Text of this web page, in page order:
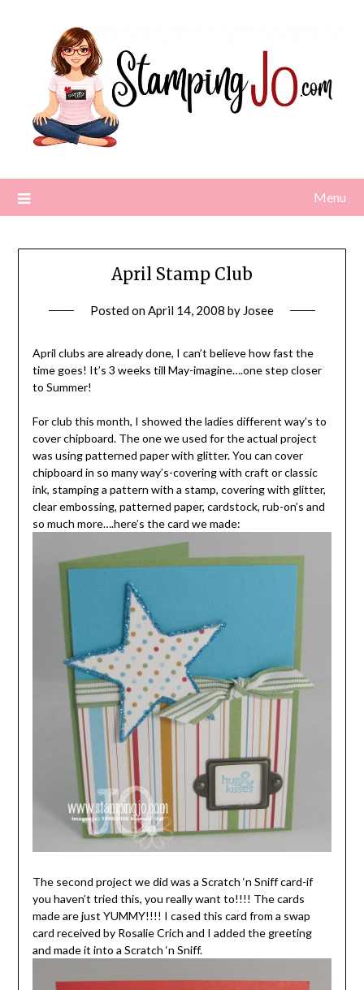
Menu
April Stamp Club
Posted onApril 14, 2008 by Josee
April clubs are already done, I can’t believe how fast the
time goes! It’s 3 weeks till May-imagine….one step closer
to Summer!
For club this month, I showed the ladies different way’s to
cover chipboard. The one we used for the actual project
was using patterned paper with glitter. You can cover
chipboard in so many way’s-covering with craft or classic
ink, stamping a pattern with a stamp, covering with glitter,
clear embossing, patterned paper, cardstock, rub-on’s and
so much more….here’s the card we made:
The second project we did was a Scratch ‘n Sniff card-if
you haven’t tried this, you really want to!!!! The cards
made are just YUMMY!!!! I cased this card from a swap
card received by Rosalie Crich and I added the greeting
and made it into a Scratch ‘n Sniff.